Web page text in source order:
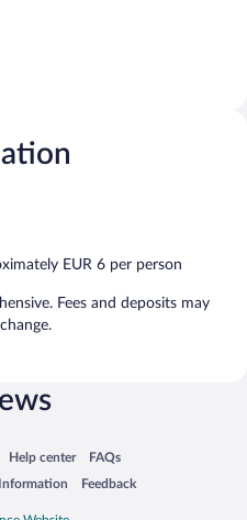
EUR 6 per person
Fees and deposits may
window
Help center
Opens in a new window
FAQs
Opens in a new window
Feedback
Opens in a new window